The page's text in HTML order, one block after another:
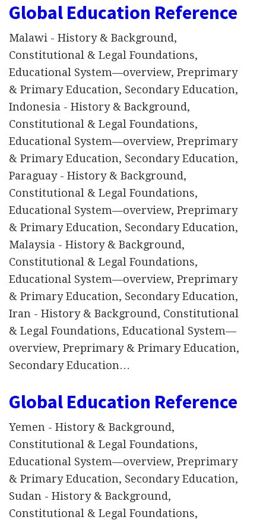
Global Education Reference
Malawi - History & Background,
Constitutional & Legal Foundations,
Educational System—overview, Preprimary
& Primary Education, Secondary Education,
Indonesia - History & Background,
Constitutional & Legal Foundations,
Educational System—overview, Preprimary
& Primary Education, Secondary Education,
Paraguay - History & Background,
Constitutional & Legal Foundations,
Educational System—overview, Preprimary
& Primary Education, Secondary Education,
Malaysia - History & Background,
Constitutional & Legal Foundations,
Educational System—overview, Preprimary
& Primary Education, Secondary Education,
Iran - History & Background, Constitutional
& Legal Foundations, Educational System—
overview, Preprimary & Primary Education,
Secondary Education…
Global Education Reference
Yemen - History & Background,
Constitutional & Legal Foundations,
Educational System—overview, Preprimary
& Primary Education, Secondary Education,
Sudan - History & Background,
Constitutional & Legal Foundations,